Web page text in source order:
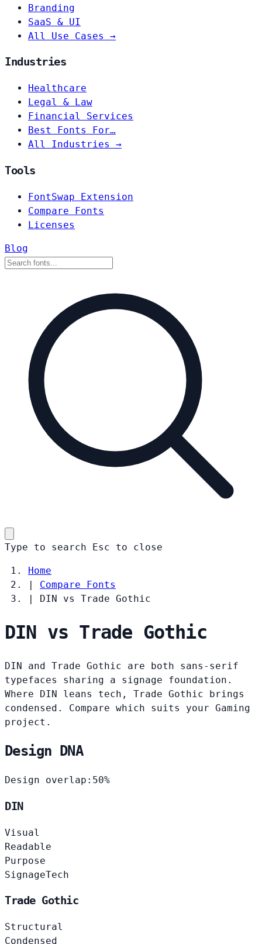
Branding
SaaS & UI
All Use Cases →
Industries
Healthcare
Legal & Law
Financial Services
Best Fonts For…
All Industries →
Tools
FontSwap Extension
Compare Fonts
Licenses
Blog
Type to search Esc to close
Home
|
Compare Fonts
|
DIN vs Trade Gothic
DIN vs Trade Gothic
DIN and Trade Gothic are both sans-serif
typefaces sharing a signage foundation.
Where DIN leans tech, Trade Gothic brings
condensed. Compare which suits your Gaming
project.
Design DNA
Design overlap: 50%
DIN
Visual
Readable
Purpose
SignageTech
Trade Gothic
Structural
Condensed